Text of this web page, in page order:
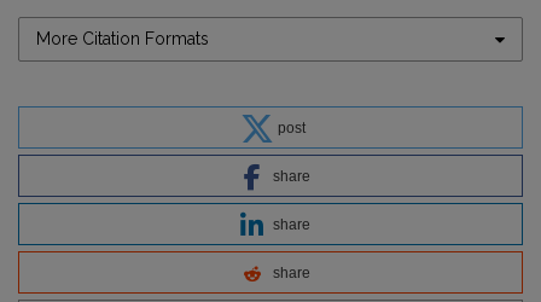
More Citation Formats
post
share
share
share